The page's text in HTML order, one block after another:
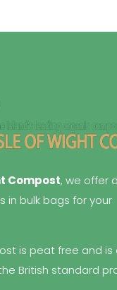
Compost, we offer
in bulk bags for your
is peat free and is
the British standard